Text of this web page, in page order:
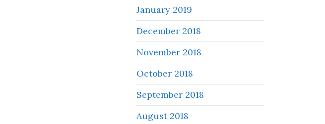
January 2019
December 2018
November 2018
October 2018
September 2018
August 2018